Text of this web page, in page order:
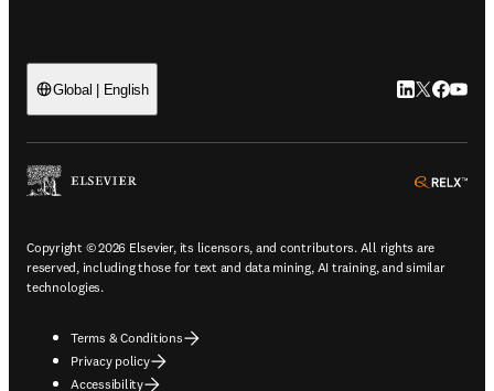
Global | English LinkedIn
Twitter
Copyright © 2026 Elsevier, its licensors, and contributors. All rights are
reserved, including those for text and data mining, AI training, and similar
technologies.
Terms & Conditions
Privacy policy
Accessibility